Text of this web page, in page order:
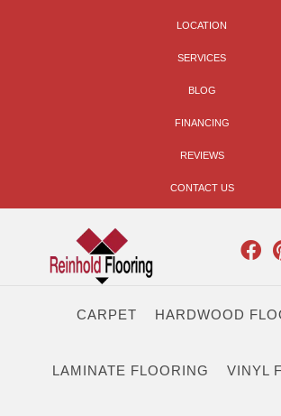
LOCATION
SERVICES
BLOG
FINANCING
REVIEWS
CONTACT US
CARPET HARDWOOD
LAMINATE FLOORING VINYL